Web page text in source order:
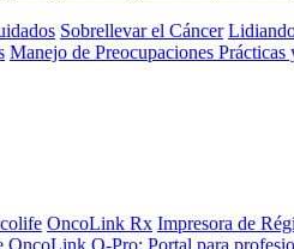
Sobrellevar el Cáncer
Manejo de Preocupaciones Prácticas
OncoLink Rx Impresora de
OncoLink O-Pro: Portal para